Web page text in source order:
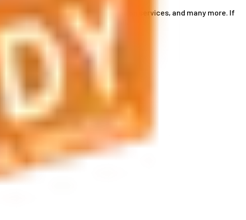
card services, accommodation services, and many more. If
us by phone or send us an email.